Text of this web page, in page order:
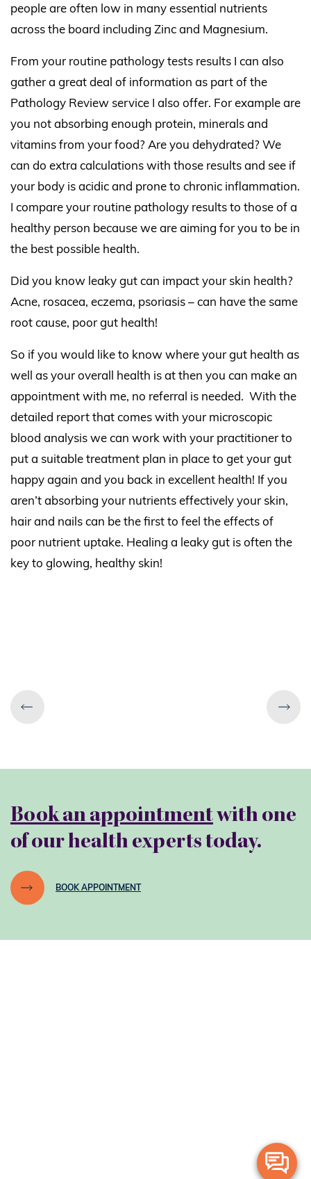
people are often low in many essential nutrients
across the board including Zinc and Magnesium.
From your routine pathology tests results I can also
gather a great deal of information as part of the
Pathology Review service I also offer. For example are
you not absorbing enough protein, minerals and
vitamins from your food? Are you dehydrated? We
can do extra calculations with those results and see if
your body is acidic and prone to chronic inflammation.
I compare your routine pathology results to those of a
healthy person because we are aiming for you to be in
the best possible health.
Did you know leaky gut can impact your skin health?
Acne, rosacea, eczema, psoriasis – can have the same
root cause, poor gut health!
So if you would like to know where your gut health as
well as your overall health is at then you can make an
appointment with me, no referral is needed. With the
detailed report that comes with your microscopic
blood analysis we can work with your practitioner to
put a suitable treatment plan in place to get your gut
happy again and you back in excellent health! If you
aren’t absorbing your nutrients effectively your skin,
hair and nails can be the first to feel the effects of
poor nutrient uptake. Healing a leaky gut is often the
key to glowing, healthy skin!
Book an appointmentwith one
of our health experts today.
BOOK APPOINTMENT